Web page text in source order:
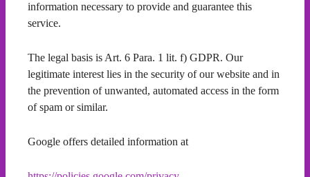
information necessary to provide and guarantee this
service.
The legal basis is Art. 6 Para. 1 lit. f) GDPR. Our
legitimate interest lies in the security of our website and in
the prevention of unwanted, automated access in the form
of spam or similar.
Google offers detailed information at